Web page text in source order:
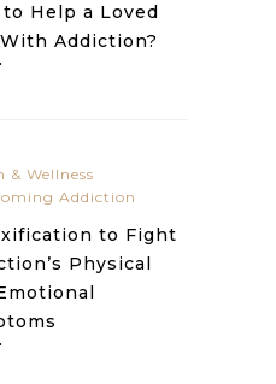
Help a Loved
Addiction?
& Wellness
Addiction
to Fight
Physical